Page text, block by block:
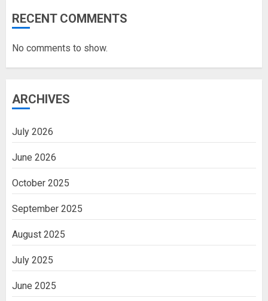
RECENT COMMENTS
No comments to show.
ARCHIVES
July 2026
June 2026
October 2025
September 2025
August 2025
July 2025
June 2025